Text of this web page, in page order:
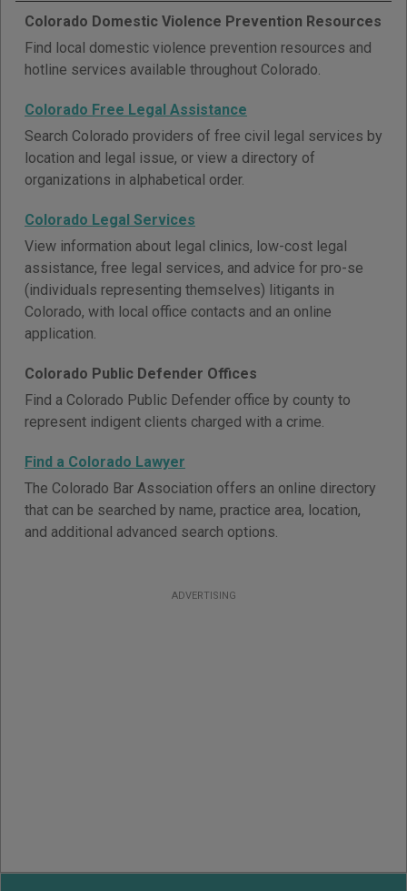
Colorado Domestic Violence Prevention Resources
Find local domestic violence prevention resources and
hotline services available throughout Colorado.
Colorado Free Legal Assistance
Search Colorado providers of free civil legal services by
location and legal issue, or view a directory of
organizations in alphabetical order.
Colorado Legal Services
View information about legal clinics, low-cost legal
assistance, free legal services, and advice for pro-se
(individuals representing themselves) litigants in
Colorado, with local office contacts and an online
application.
Colorado Public Defender Offices
Find a Colorado Public Defender office by county to
represent indigent clients charged with a crime.
Find a Colorado Lawyer
The Colorado Bar Association offers an online directory
that can be searched by name, practice area, location,
and additional advanced search options.
ADVERTISING